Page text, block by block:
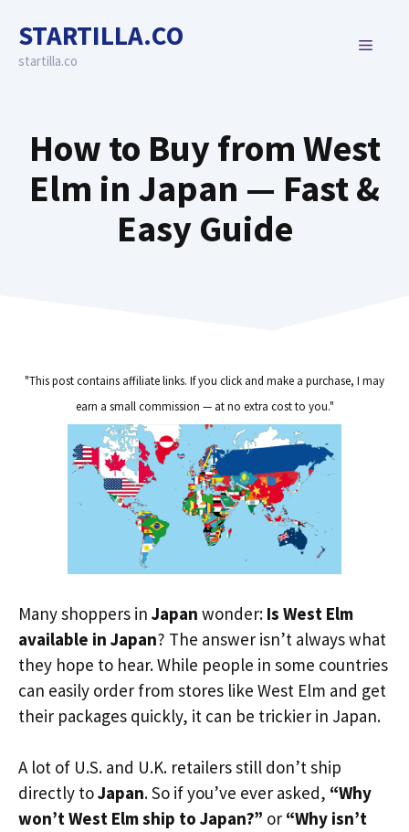
content
STARTILLA.CO
startilla.co
MENU
How to Buy from West
Elm in Japan — Fast &
Easy Guide
"This post contains affiliate links. If you click and make a purchase, I may
earn a small commission — at no extra cost to you."
Many shoppers in Japan wonder: Is West Elm
available in Japan? The answer isn’t always what
they hope to hear. While people in some countries
can easily order from stores like West Elm and get
their packages quickly, it can be trickier in Japan.
A lot of U.S. and U.K. retailers still don’t ship
directly toJapan. So if you’ve ever asked, “Why
won’t West Elm ship to Japan?” or “Why isn’t